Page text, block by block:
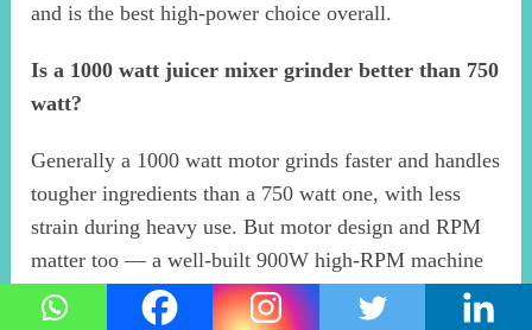
and is the best high-power choice overall.
Is a 1000 watt juicer mixer grinder better than 750
watt?
Generally a 1000 watt motor grinds faster and handles
tougher ingredients than a 750 watt one, with less
strain during heavy use. But motor design and RPM
matter too — a well-built 900W high-RPM machine
can outperform a basic 1000W one. For heavy daily